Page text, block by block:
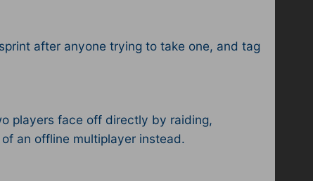
after anyone trying to take one, and tag
players face off directly by raiding,
an offline multiplayer instead.